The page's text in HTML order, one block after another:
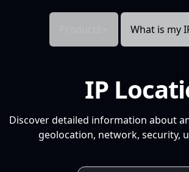
What is my
IP
Discover detailed information about
geolocation, network, security,